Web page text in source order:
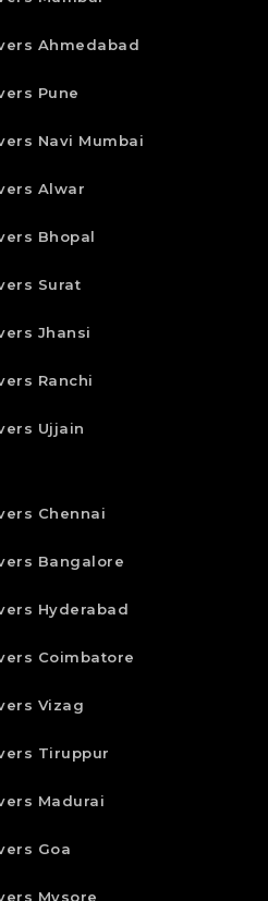
Ahmedabad
Pune
Navi Mumbai
Alwar
Bhopal
Surat
Jhansi
Ranchi
Ujjain
Chennai
Bangalore
Hyderabad
Coimbatore
Vizag
Tiruppur
Madurai
Goa
Mysore